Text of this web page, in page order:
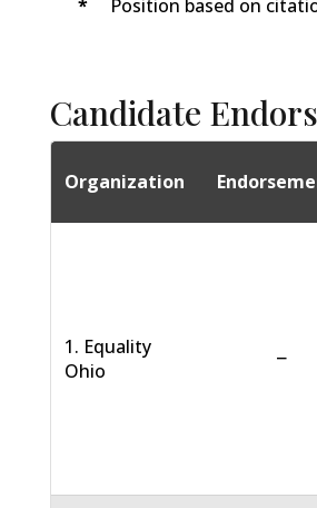
*
Position based on
Candidate
Organization
1. Equality
Ohio
−